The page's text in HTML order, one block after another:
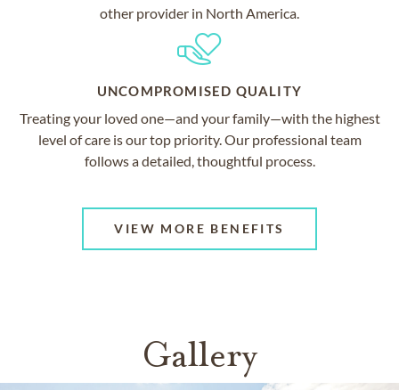
other provider in North America.
UNCOMPROMISED QUALITY
Treating your loved one—and your family—with the highest
level of care is our top priority. Our professional team
follows a detailed, thoughtful process.
VIEW MORE BENEFITS
Gallery